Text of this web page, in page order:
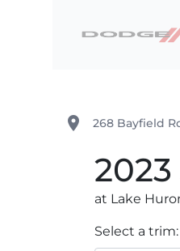
place 268 Bayfield
2023
at Lake
Select a trim: